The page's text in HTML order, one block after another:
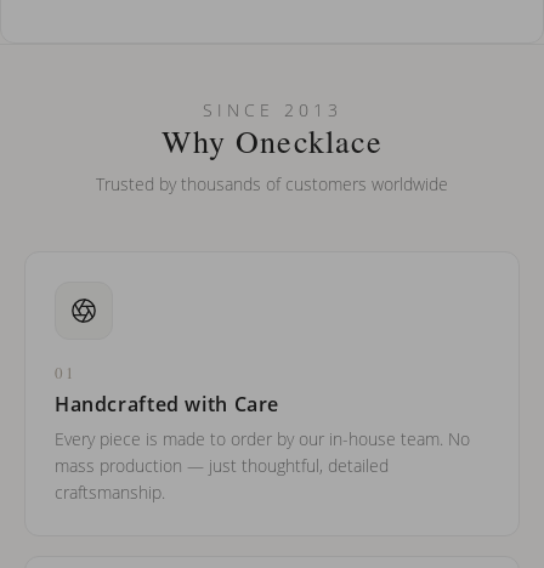
Can I put an accent symbol on my name? Do you do double-
SINCE 2013
Why Onecklace
Trusted by thousands of customers worldwide
01
Handcrafted with Care
Every piece is made to order by our in-house team. No
mass production — just thoughtful, detailed
craftsmanship.